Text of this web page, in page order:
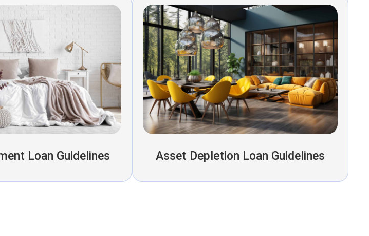
Loan Guidelines Asset Depletion Loan Guidelines